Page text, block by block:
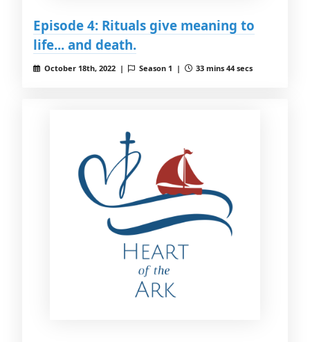
Episode 4: Rituals give meaning to
life... and death.
October 18th, 2022 | Season 1 | 33 mins 44 secs